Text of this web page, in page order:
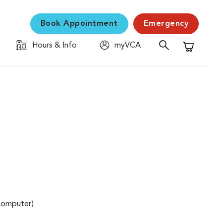
Book Appointment Emergency
Hours & Info
myVCA
Shopping